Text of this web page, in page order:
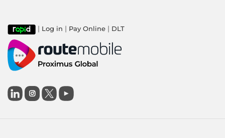
| Log in | Pay Online | DLT
